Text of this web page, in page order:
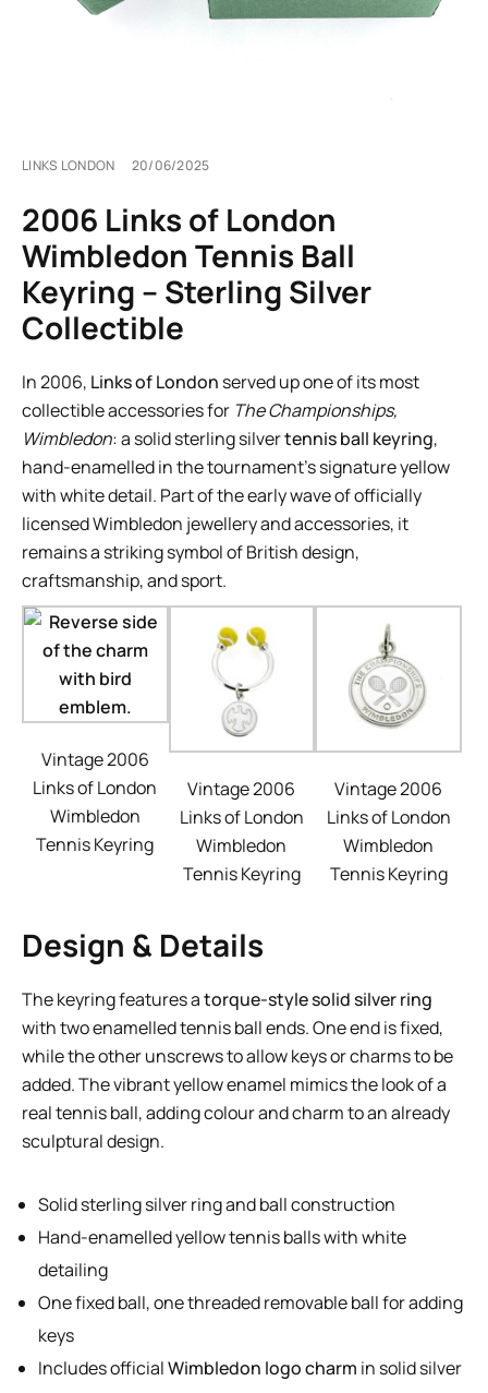
LINKS LONDON 20/06/2025
2006 Links of London
Wimbledon Tennis Ball
Keyring – Sterling Silver
Collectible
In 2006, Links of London served up one of its most
collectible accessories for The Championships,
Wimbledon: a solid sterling silvertennis ball keyring,
hand-enamelled in the tournament’s signature yellow
with white detail. Part of the early wave of officially
licensed Wimbledon jewellery and accessories, it
remains a striking symbol of British design,
craftsmanship, and sport.
Vintage 2006
Links of London
Wimbledon
Tennis Keyring
Vintage 2006
Links of London
Wimbledon
Tennis Keyring
Vintage 2006
Links of London
Wimbledon
Tennis Keyring
Design & Details
The keyring features atorque-style solid silver ring
with two enamelled tennis ball ends. One end is fixed,
while the other unscrews to allow keys or charms to be
added. The vibrant yellow enamel mimics the look of a
real tennis ball, adding colour and charm to an already
sculptural design.
Solid sterling silver ring and ball construction
Hand-enamelled yellow tennis balls with white
detailing
One fixed ball, one threaded removable ball for adding
keys
Includes officialWimbledon logo charm in solid silver